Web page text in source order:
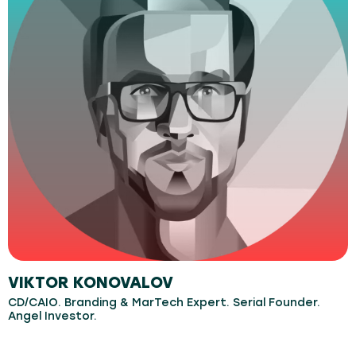
VIKTOR KONOVALOV
CD/CAIO. Branding & MarTech Expert. Serial Founder.
Angel Investor.